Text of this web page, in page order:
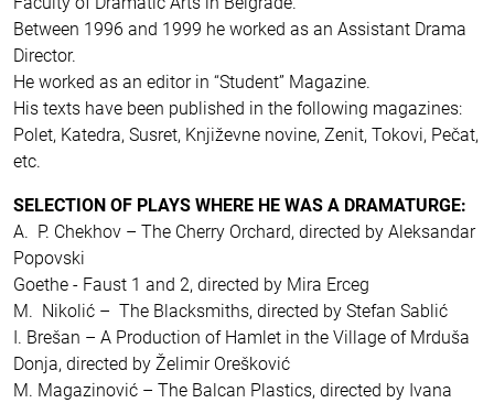
Between 1996 and 1999 he worked as an Assistant Drama
Director.
He worked as an editor in “Student” Magazine.
His texts have been published in the following magazines:
Polet, Katedra, Susret, Književne novine, Zenit, Tokovi, Pečat,
etc.
SELECTION OF PLAYS WHERE HE WAS A DRAMATURGE:
A. P. Chekhov – The Cherry Orchard, directed by Aleksandar
Popovski
Goethe - Faust 1 and 2, directed by Mira Erceg
M. Nikolić – The Blacksmiths, directed by Stefan Sablić
I. Brešan – A Production of Hamlet in the Village of Mrduša
Donja, directed by Želimir Orešković
M. Magazinović – The Balcan Plastics, directed by Ivana